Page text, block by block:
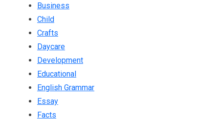
Business
Child
Crafts
Daycare
Development
Educational
English Grammar
Essay
Facts